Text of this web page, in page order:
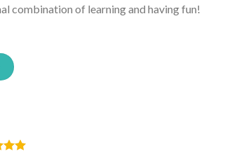
combination of learning and having fun!